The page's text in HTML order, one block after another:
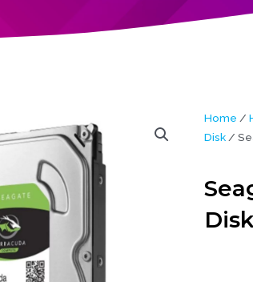
Home /
Disk/